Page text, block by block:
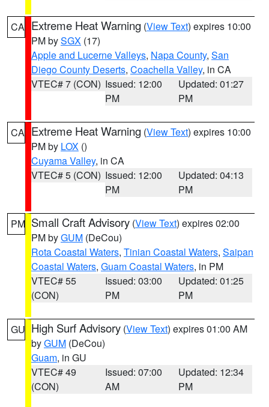
CA Extreme Heat Warning (View Text) expires 10:00
PM bySGX (17)
Apple and Lucerne Valleys, Napa County, San
Diego County Deserts, Coachella Valley, in CA
VTEC# 7 (CON) Issued: 12:00
PM
Updated: 01:27
PM
CA Extreme Heat Warning (View Text) expires 10:00
PM by LOX ()
Cuyama Valley, in CA
VTEC# 5 (CON) Issued: 12:00
PM
Updated: 04:13
PM
PM Small Craft Advisory (View Text) expires 02:00
PM byGUM (DeCou)
Rota Coastal Waters, Tinian Coastal Waters, Saipan
Coastal Waters, Guam Coastal Waters, in PM
VTEC# 55
(CON)
Issued: 03:00
PM
Updated: 01:25
PM
GU High Surf Advisory (View Text) expires 01:00 AM
byGUM (DeCou)
Guam, in GU
VTEC# 49
(CON)
Issued: 07:00
AM
Updated: 12:34
PM